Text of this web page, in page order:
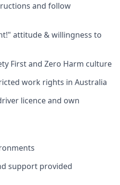
and follow
attitude & willingness to
First and Zero Harm culture
work rights in Australia
licence and own
support provided